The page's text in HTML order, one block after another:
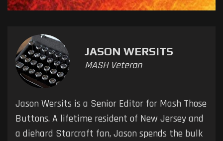
JASON WERSITS
MASH Veteran
Jason Wersits is a Senior Editor for Mash Those
Buttons. A lifetime resident of New Jersey and
a diehard Starcraft fan, Jason spends the bulk